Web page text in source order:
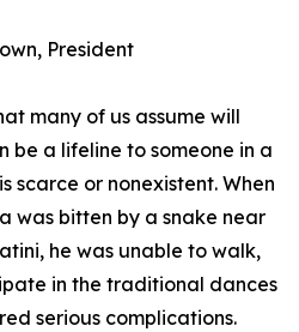
President
many of us assume will
be a lifeline to someone in a
scarce or nonexistent. When
was bitten by a snake near
he was unable to walk,
in the traditional dances
serious complications.